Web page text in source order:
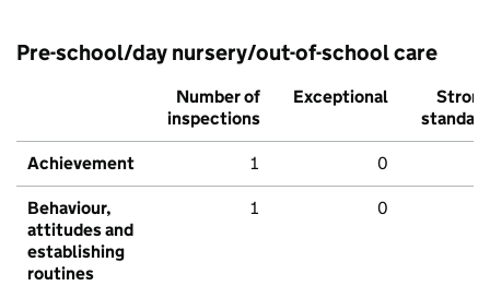
Pre-school/day nursery/out-of-school care
Number of
inspections
Exceptional
Strong
standard
Achievement 1 0
Behaviour,
attitudes and
establishing
routines
1 0